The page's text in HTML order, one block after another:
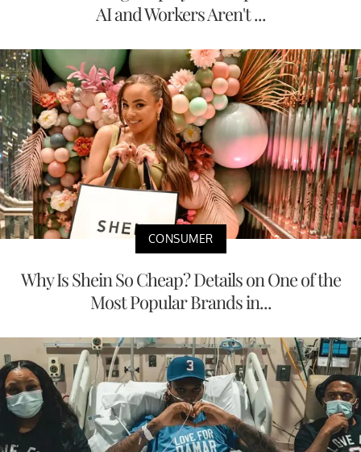
AI and Workers Aren't ...
CONSUMER
Why Is Shein So Cheap? Details on One of the
Most Popular Brands in...